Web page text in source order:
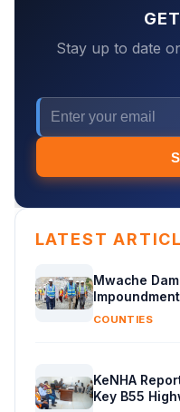
Stay up to date
LATEST
Mwache
COUNTIES
KeNHA
Key B55